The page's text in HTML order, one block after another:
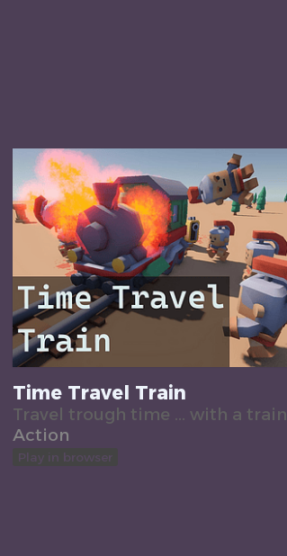
Time Travel Train
Travel trough time ... with a train
Action
Play in browser